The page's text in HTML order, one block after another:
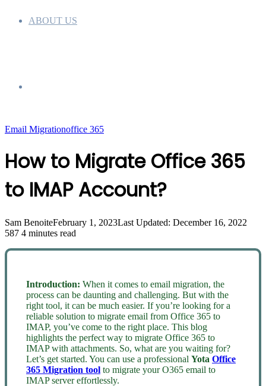
ABOUT US
Email Migrationoffice 365
How to Migrate Office 365
to IMAP Account?
Sam BenoiteFebruary 1, 2023Last Updated: December 16, 2022
587 4 minutes read
Introduction: When it comes to email migration, the
process can be daunting and challenging. But with the
right tool, it can be much easier. If you’re looking for a
reliable solution to migrate email from Office 365 to
IMAP, you’ve come to the right place. This blog
highlights the perfect way to migrate Office 365 to
IMAP with attachments. So, what are you waiting for?
Let’s get started. You can use a professional Yota Office
365 Migration tool to migrate your O365 email to
IMAP server effortlessly.